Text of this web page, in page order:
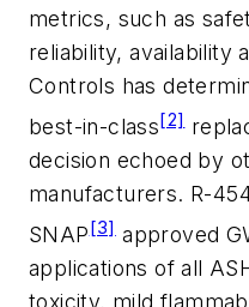
metrics, such as
reliability, availability
Controls has
best-in-class[2]
decision echoed by
manufacturers. R-
SNAP[3]approved
applications of all
toxicity, mild